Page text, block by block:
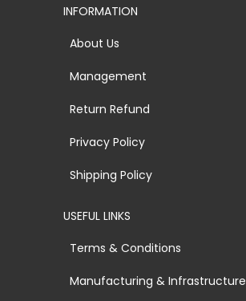
INFORMATION
About Us
Management
Return Refund
Privacy Policy
Shipping Policy
USEFUL LINKS
Terms & Conditions
Manufacturing & Infrastructure